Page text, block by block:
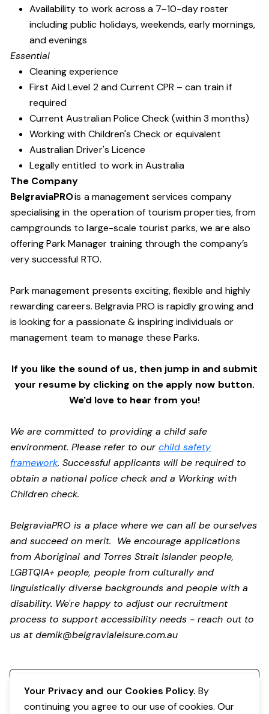
Availability to work across a 7–10-day roster
including public holidays, weekends, early mornings,
and evenings
Essential
Cleaning experience
First Aid Level 2 and Current CPR – can train if
required
Current Australian Police Check (within 3 months)
Working with Children's Check or equivalent
Australian Driver's Licence
Legally entitled to work in Australia
The Company
BelgraviaPROis a management services company
specialising in the operation of tourism properties, from
campgrounds to large-scale tourist parks, we are also
offering Park Manager training through the company’s
very successful RTO.
Park management presents exciting, flexible and highly
rewarding careers. Belgravia PRO is rapidly growing and
is looking for a passionate & inspiring individuals or
management team to manage these Parks.
If you like the sound of us, then jump in and submit
your resume by clicking on the apply now button.
We'd love to hear from you!
We are committed to providing a child safe
environment. Please refer to ourchild safety
framework. Successful applicants will be required to
obtain a national police check and a Working with
Children check.
BelgraviaPRO is a place where we can all be ourselves
and succeed on merit. We encourage applications
from Aboriginal and Torres Strait Islander people,
LGBTQIA+ people, people from culturally and
linguistically diverse backgrounds and people with a
disability. We're happy to adjust our recruitment
process to support accessibility needs - reach out to
us atdemik@belgravialeisure.com.au
Your Privacy and our Cookies Policy. By
continuing you agree to our use of cookies. Our